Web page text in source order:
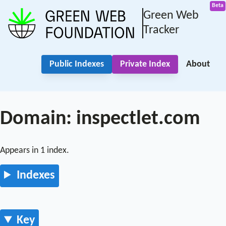
Green Web
Tracker
Public Indexes Private Index About
Domain: inspectlet.com
Appears in 1 index.
Indexes
Key